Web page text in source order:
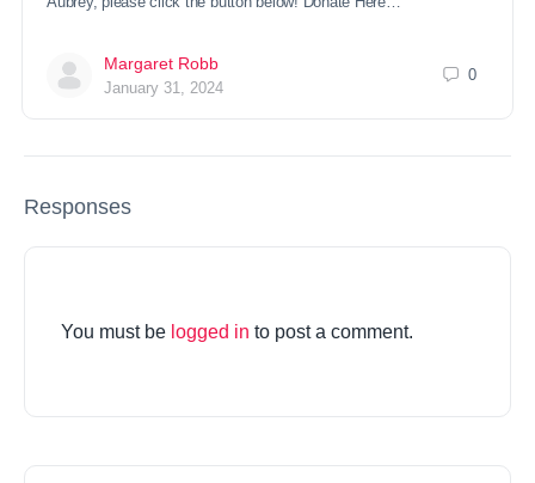
Margaret Robb
January 31, 2024
0
Responses
You must be logged in to post a comment.